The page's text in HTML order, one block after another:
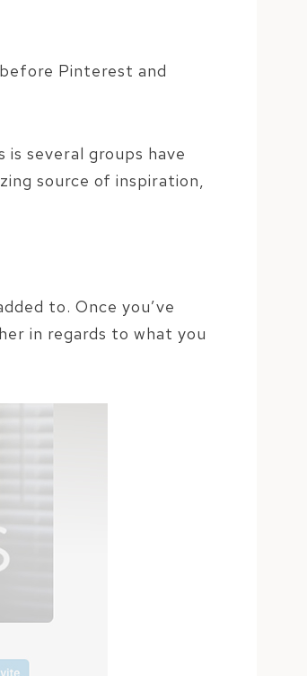
Pinterest and
several groups have
source of inspiration,
to. Once you’ve
in regards to what you